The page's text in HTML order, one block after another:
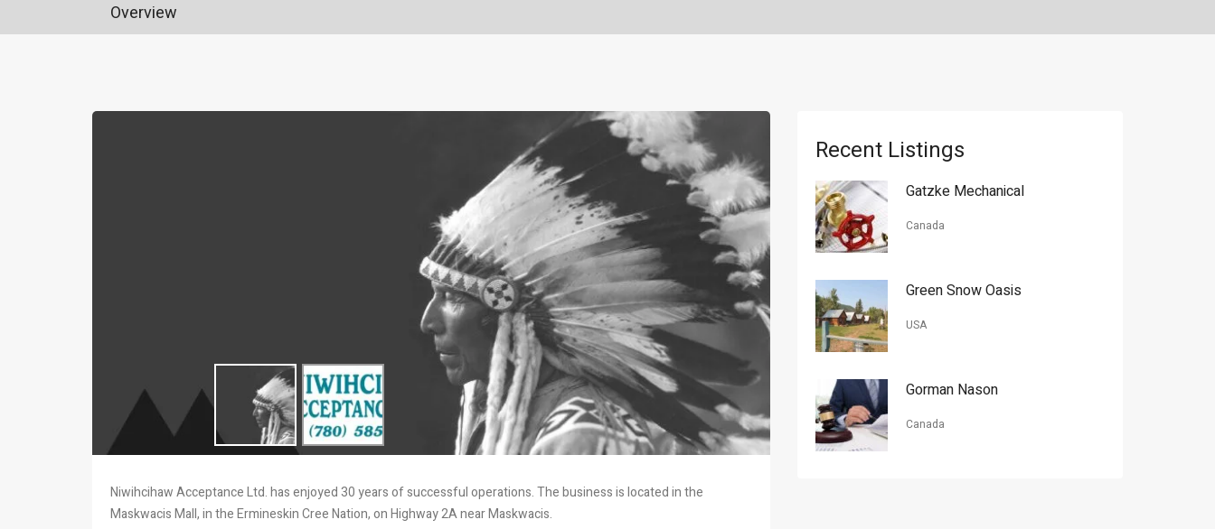
Overview
Niwihcihaw Acceptance Ltd. has enjoyed 30 years of successful operations. The business is located in the
Maskwacis Mall, in the Ermineskin Cree Nation, on Highway 2A near Maskwacis.
Recent Listings
Gatzke Mechanical
Canada
Green Snow Oasis
USA
Gorman Nason
Canada